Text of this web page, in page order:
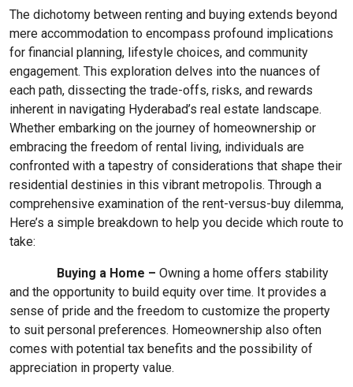
The dichotomy between renting and buying extends beyond
mere accommodation to encompass profound implications
for financial planning, lifestyle choices, and community
engagement. This exploration delves into the nuances of
each path, dissecting the trade-offs, risks, and rewards
inherent in navigating Hyderabad’s real estate landscape.
Whether embarking on the journey of homeownership or
embracing the freedom of rental living, individuals are
confronted with a tapestry of considerations that shape their
residential destinies in this vibrant metropolis. Through a
comprehensive examination of the rent-versus-buy dilemma,
Here’s a simple breakdown to help you decide which route to
take:
Buying a Home – Owning a home offers stability
and the opportunity to build equity over time. It provides a
sense of pride and the freedom to customize the property
to suit personal preferences. Homeownership also often
comes with potential tax benefits and the possibility of
appreciation in property value.